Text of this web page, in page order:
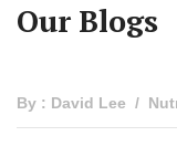
Our Blogs
By : David Lee